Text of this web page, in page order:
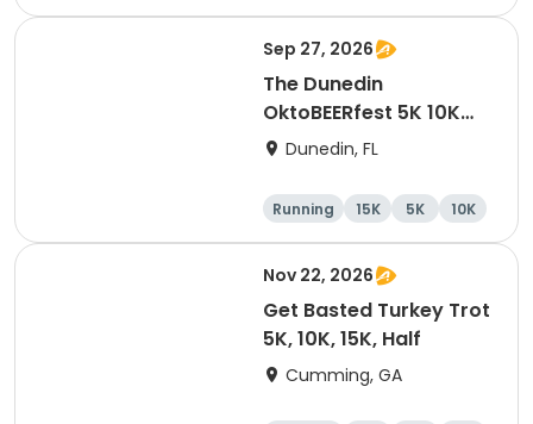
5K
10K
Sep 27, 2026
The Dunedin
OktoBEERfest 5K 10K
15K at HOB Dunedin
Dunedin, FL
Running 15K 5K 10K
Nov 22, 2026
Get Basted Turkey Trot
5K, 10K, 15K, Half
Cumming, GA